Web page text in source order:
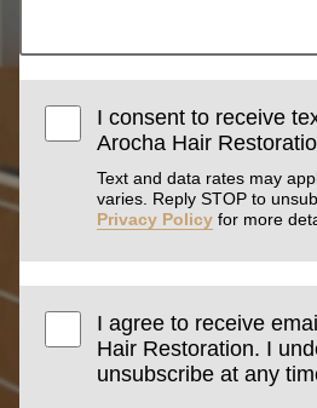
I consent to receive
Arocha Hair
Text and data rates may
varies. Reply STOP to
Privacy Policy for more
I agree to receive
Hair Restoration. I
unsubscribe at any